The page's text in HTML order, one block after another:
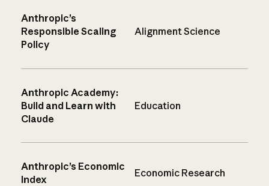
Anthropic’s
Responsible Scaling
Policy
Alignment Science
Anthropic Academy:
Build and Learn with
Claude
Education
Anthropic’s Economic
Index
Economic Research